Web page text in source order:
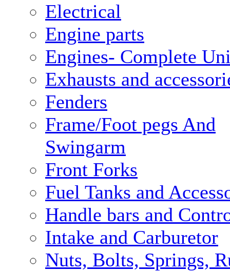
Electrical
Engine parts
Engines- Complete
Exhausts and
Fenders
Frame/Foot pegs And
Swingarm
Front Forks
Fuel Tanks and
Handle bars and
Intake and Carburetor
Nuts, Bolts, Springs,